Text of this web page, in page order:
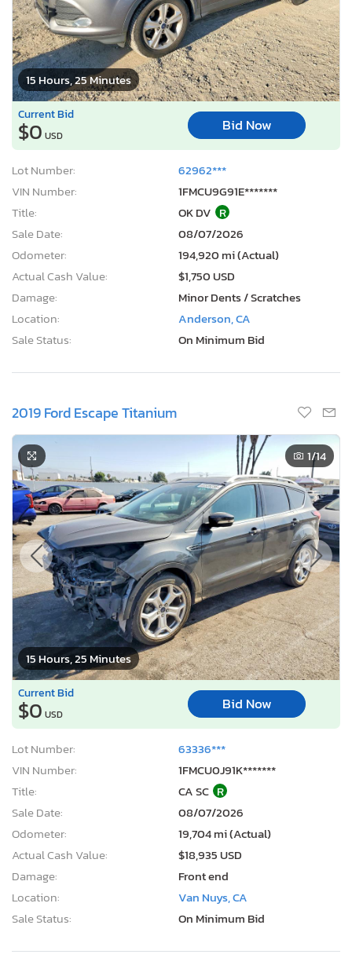
15 Hours, 25 Minutes
Current Bid
$0 USD
Bid Now
Lot Number:
62962***
VIN Number:
1FMCU9G91E*******
Title:
OK DV R
Sale Date:
08/07/2026
Odometer:
194,920 mi (Actual)
Actual Cash Value:
$1,750 USD
Damage:
Minor Dents / Scratches
Location:
Anderson, CA
Sale Status:
On Minimum Bid
2019 Ford Escape Titanium
15 Hours, 25 Minutes
1/14
Current Bid
$0 USD
Bid Now
Lot Number:
63336***
VIN Number:
1FMCU0J91K*******
Title:
CA SC R
Sale Date:
08/07/2026
Odometer:
19,704 mi (Actual)
Actual Cash Value:
$18,935 USD
Damage:
Front end
Location:
Van Nuys, CA
Sale Status:
On Minimum Bid